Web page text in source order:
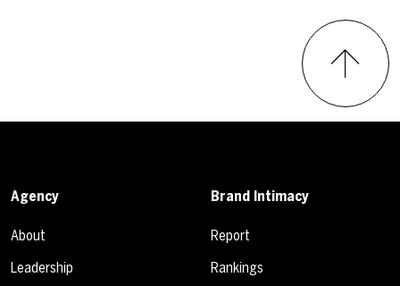
Agency
About
Leadership
Brand Intimacy
Report
Rankings